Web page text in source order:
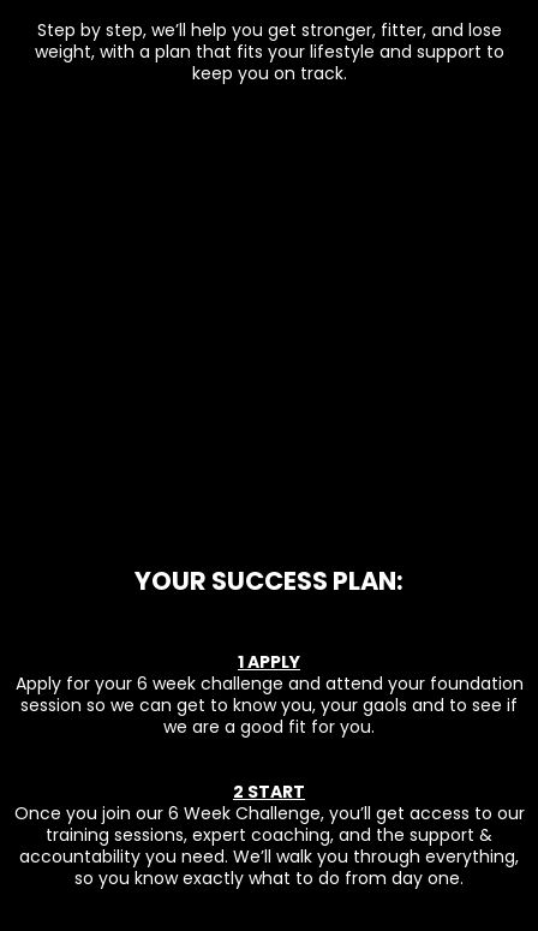
Step by step, we’ll help you get stronger, fitter, and lose
weight, with a plan that fits your lifestyle and support to
keep you on track.
YOUR SUCCESS PLAN:
1 APPLY
Apply for your 6 week challenge and attend your foundation
session so we can get to know you, your gaols and to see if
we are a good fit for you.
2 START
Once you join our 6 Week Challenge, you’ll get access to our
training sessions, expert coaching, and the support &
accountability you need. We’ll walk you through everything,
so you know exactly what to do from day one.